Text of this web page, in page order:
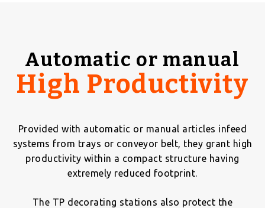
Automatic or manual
High Productivity
Provided with automatic or manual articles infeed
systems from trays or conveyor belt, they grant high
productivity within a compact structure having
extremely reduced footprint.
The TP decorating stations also protect the